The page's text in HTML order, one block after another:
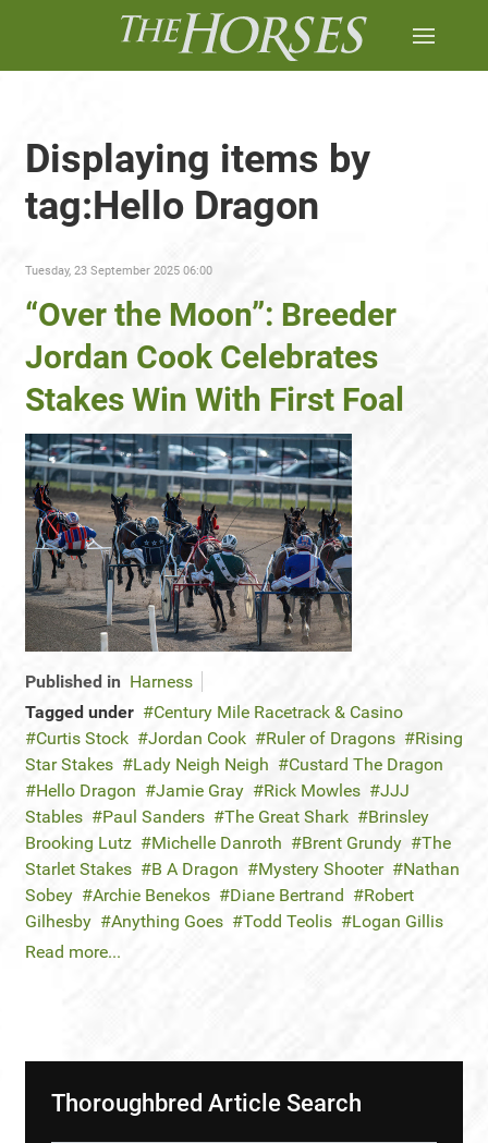
Displaying items by
tag:Hello Dragon
Tuesday, 23 September 2025 06:00
“Over the Moon”: Breeder
Jordan Cook Celebrates
Stakes Win With First Foal
Published in Harness
Tagged under
Century Mile Racetrack & Casino
Curtis Stock
Jordan Cook Ruler of Dragons
Rising
Star Stakes
Lady Neigh Neigh
Custard The Dragon
Hello Dragon
Jamie Gray Rick Mowles
JJJ
Stables
Paul Sanders The Great Shark
Brinsley
Brooking Lutz
Michelle Danroth Brent Grundy
The
Starlet Stakes
B A Dragon Mystery Shooter
Nathan
Sobey
Archie Benekos Diane Bertrand
Robert
Gilhesby
Anything Goes Todd Teolis
Logan Gillis
Read more...
Thoroughbred Article Search